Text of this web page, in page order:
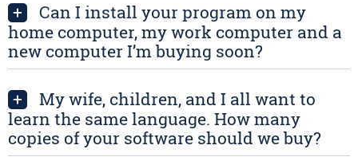
+
Can I install your program on my
home computer, my work computer and a
new computer I’m buying soon?
+
My wife, children, and I all want to
learn the same language. How many
copies of your software should we buy?